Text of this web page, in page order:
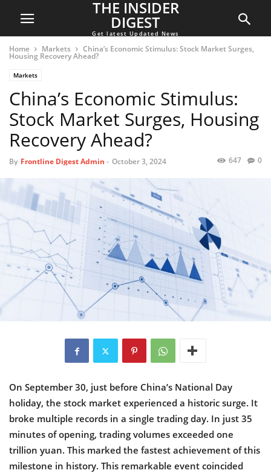
THE INSIDER
DIGEST
Get latest Updated News
Home Markets China’s Economic Stimulus: Stock Market Surges,
Housing Recovery Ahead?
Markets
China’s Economic Stimulus:
Stock Market Surges, Housing
Recovery Ahead?
By Frontline Digest Admin - October 3, 2024 0
647
On September 30, just before China’s National Day
holiday, the stock market experienced a historic surge. It
broke multiple records in a single trading day. In just 35
minutes of opening, trading volumes exceeded one
trillion yuan. This marked the fastest achievement of this
milestone in history. This remarkable event coincided